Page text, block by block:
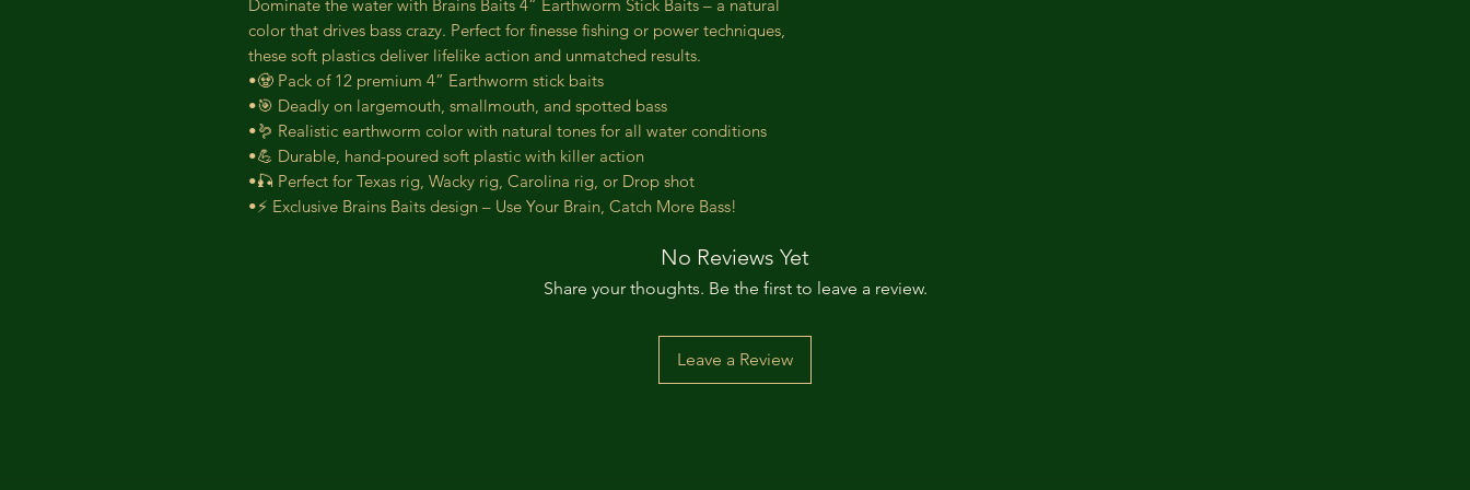
Dominate the water with Brains Baits 4” Earthworm Stick Baits – a natural
color that drives bass crazy. Perfect for finesse fishing or power techniques,
these soft plastics deliver lifelike action and unmatched results.
•🧟 Pack of 12 premium 4” Earthworm stick baits
•🎯 Deadly on largemouth, smallmouth, and spotted bass
•🪱 Realistic earthworm color with natural tones for all water conditions
•💪 Durable, hand-poured soft plastic with killer action
•🎣 Perfect for Texas rig, Wacky rig, Carolina rig, or Drop shot
•⚡ Exclusive Brains Baits design – Use Your Brain, Catch More Bass!
No Reviews Yet
Share your thoughts. Be the first to leave a review.
Leave a Review